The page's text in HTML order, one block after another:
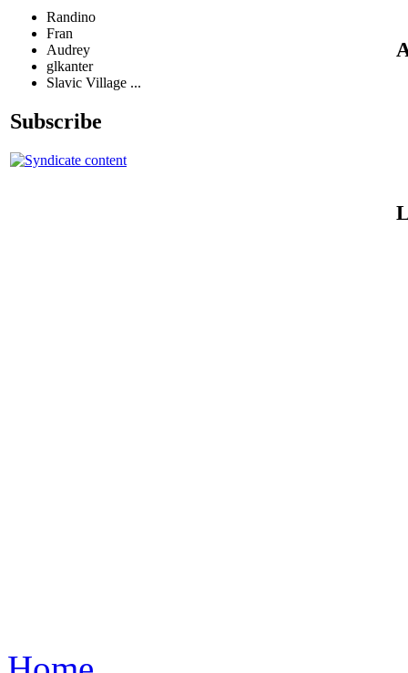
Randino
Fran
Audrey
glkanter
Slavic Village ...
Subscribe